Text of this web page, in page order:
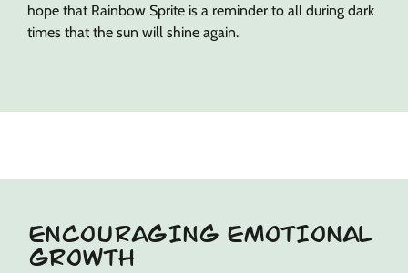
hope that Rainbow Sprite is a reminder to all during dark
times that the sun will shine again.
ENCOURAGING EMOTIONAL
GROWTH